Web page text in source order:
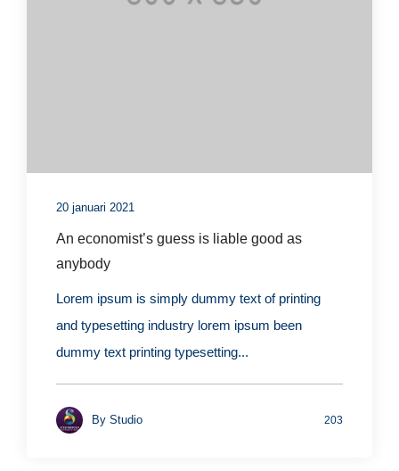
20 januari 2021
An economist’s guess is liable good as
anybody
Lorem ipsum is simply dummy text of printing
and typesetting industry lorem ipsum been
dummy text printing typesetting...
By Studio 203